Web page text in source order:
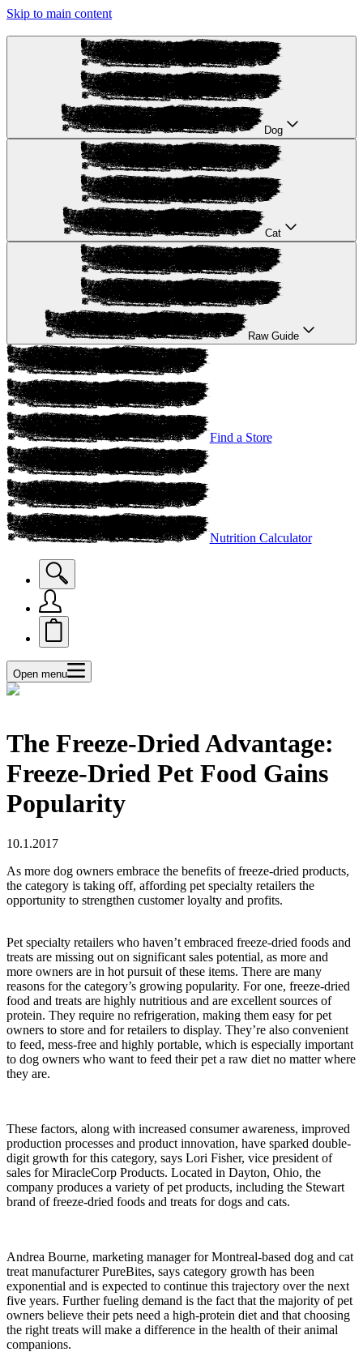
Skip to main content
Dog
Cat
Raw Guide
Find a Store
Nutrition Calculator
Open menu
The Freeze-Dried Advantage:
Freeze-Dried Pet Food Gains
Popularity
10.1.2017
As more dog owners embrace the benefits of freeze-dried products,
the category is taking off, affording pet specialty retailers the
opportunity to strengthen customer loyalty and profits.
Pet specialty retailers who haven’t embraced freeze-dried foods and
treats are missing out on significant sales potential, as more and
more owners are in hot pursuit of these items. There are many
reasons for the category’s growing popularity. For one, freeze-dried
food and treats are highly nutritious and are excellent sources of
protein. They require no refrigeration, making them easy for pet
owners to store and for retailers to display. They’re also convenient
to feed, mess-free and highly portable, which is especially important
to dog owners who want to feed their pet a raw diet no matter where
they are.
These factors, along with increased consumer awareness, improved
production processes and product innovation, have sparked double-
digit growth for this category, says Lori Fisher, vice president of
sales for MiracleCorp Products. Located in Dayton, Ohio, the
company produces a variety of pet products, including the Stewart
brand of freeze-dried foods and treats for dogs and cats.
Andrea Bourne, marketing manager for Montreal-based dog and cat
treat manufacturer PureBites, says category growth has been
exponential and is expected to continue this trajectory over the next
five years. Further fueling demand is the fact that the majority of pet
owners believe their pets need a high-protein diet and that choosing
the right treats will make a difference in the health of their animal
companions.